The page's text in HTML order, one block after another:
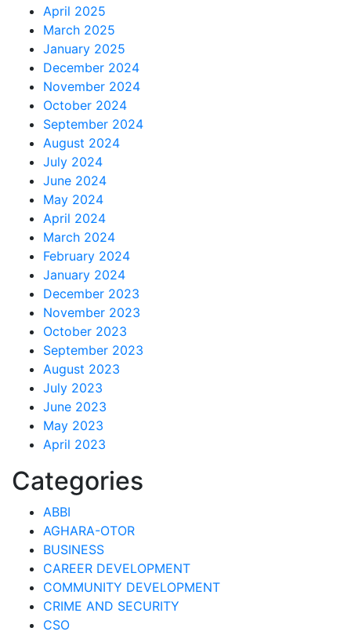
April 2025
March 2025
January 2025
December 2024
November 2024
October 2024
September 2024
August 2024
July 2024
June 2024
May 2024
April 2024
March 2024
February 2024
January 2024
December 2023
November 2023
October 2023
September 2023
August 2023
July 2023
June 2023
May 2023
April 2023
Categories
ABBI
AGHARA-OTOR
BUSINESS
CAREER DEVELOPMENT
COMMUNITY DEVELOPMENT
CRIME AND SECURITY
CSO